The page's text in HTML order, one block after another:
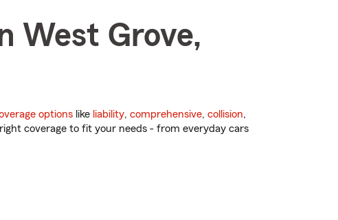
West Grove,
options like liability, comprehensive, collision,
coverage to fit your needs - from everyday cars